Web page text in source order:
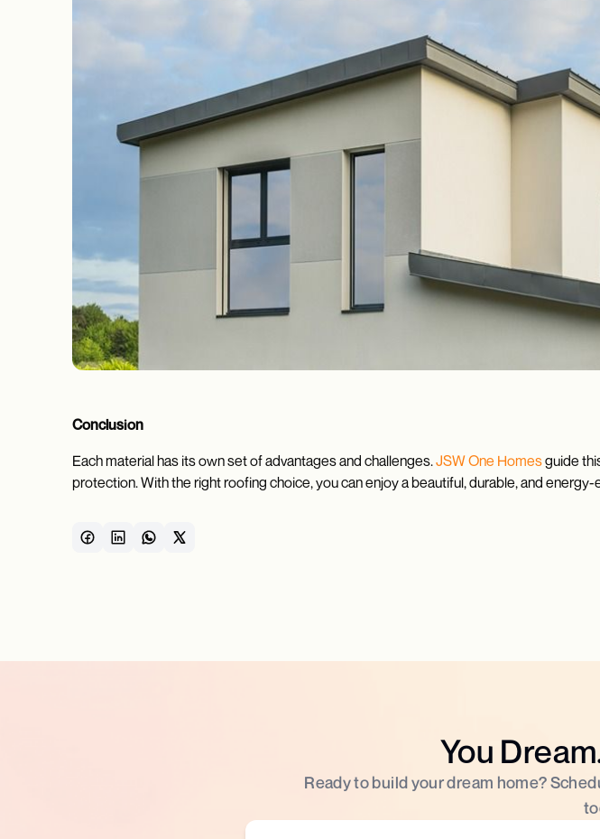
Conclusion
Each material has its own set of advantages and challenges.JSW One Homesguide
protection. With the right roofing choice, you can enjoy a beautiful, durable, and
You
Ready to build your dream home?